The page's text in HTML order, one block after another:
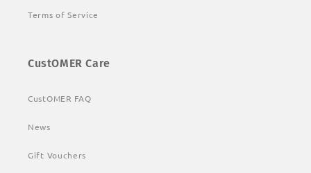
Terms of Service
CustOMER Care
CustOMER FAQ
News
Gift Vouchers